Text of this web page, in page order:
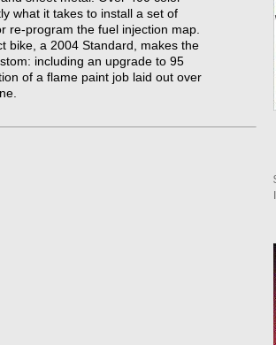
what it takes to install a set of
re-program the fuel injection map.
bike, a 2004 Standard, makes the
including an upgrade to 95
of a flame paint job laid out over